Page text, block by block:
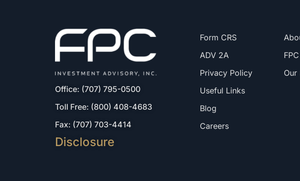
Office: (707) 795-0500
Toll Free: (800) 408-4683
Fax: (707) 703-4414
Disclosure
Form CRS
ADV 2A
Privacy Policy
Useful Links
Blog
Careers
Our